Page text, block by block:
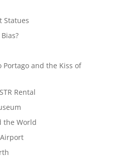
Statues
and the Kiss of
Rental
the World